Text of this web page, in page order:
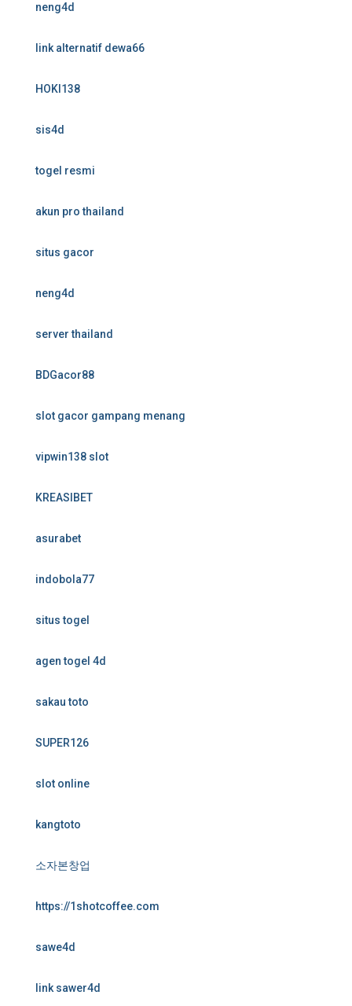
neng4d
link alternatif dewa66
HOKI138
sis4d
togel resmi
akun pro thailand
situs gacor
neng4d
server thailand
BDGacor88
slot gacor gampang menang
vipwin138 slot
KREASIBET
asurabet
indobola77
situs togel
agen togel 4d
sakau toto
SUPER126
slot online
kangtoto
소자본창업
https://1shotcoffee.com
sawe4d
link sawer4d